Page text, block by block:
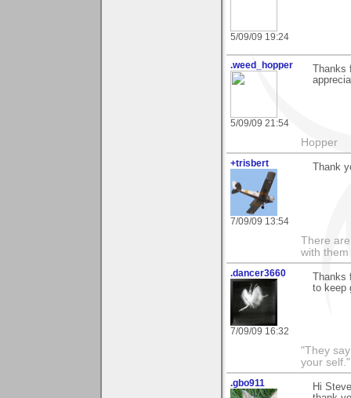
5/09/09 19:24
.weed_hopper
5/09/09 21:54
Thanks
Hopper
+trisbert
7/09/09 13:54
Thank
There
with them
.dancer3660
7/09/09 16:32
Thanks
to keep
"They
your self."
.gbo911
Hi